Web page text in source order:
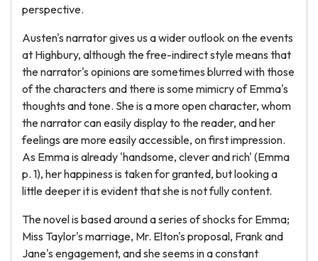
perspective.
Austen's narrator gives us a wider outlook on the events
at Highbury, although the free-indirect style means that
the narrator's opinions are sometimes blurred with those
of the characters and there is some mimicry of Emma's
thoughts and tone. She is a more open character, whom
the narrator can easily display to the reader, and her
feelings are more easily accessible, on first impression.
As Emma is already 'handsome, clever and rich' (Emma
p. 1), her happiness is taken for granted, but looking a
little deeper it is evident that she is not fully content.
The novel is based around a series of shocks for Emma;
Miss Taylor's marriage, Mr. Elton's proposal, Frank and
Jane's engagement, and she seems in a constant